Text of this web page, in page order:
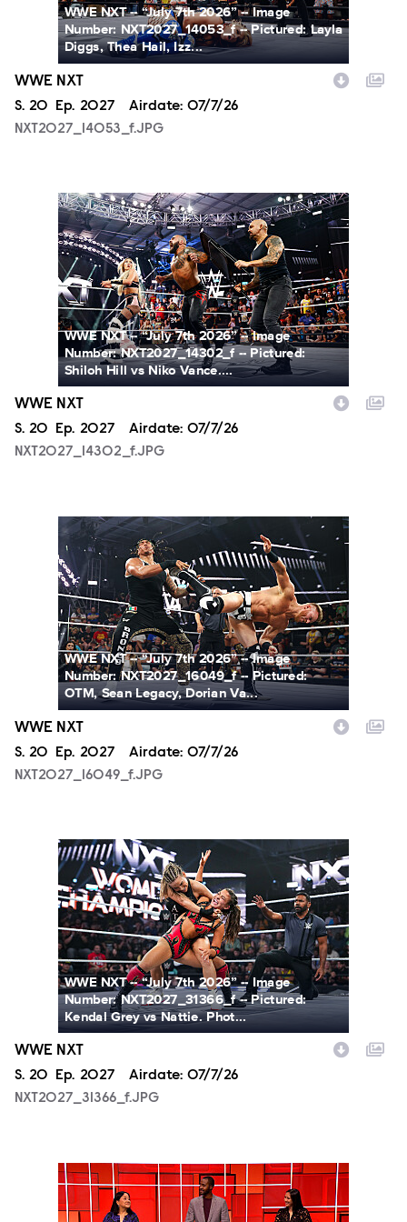
WWE NXT -- “July 7th 2026” -- Image
Number: NXT2027_14053_f -- Pictured: Layla
Diggs, Thea Hail, Izz...
WWE NXT
Season
S. 20 Episode
Ep. 2027 Airdate: 07/7/26
NXT2027_14053_f.JPG
NXT2027_14302_f.JPG
WWE NXT -- “July 7th 2026” -- Image
Number: NXT2027_14302_f -- Pictured:
Shiloh Hill vs Niko Vance....
WWE NXT
Season
S. 20 Episode
Ep. 2027 Airdate: 07/7/26
NXT2027_14302_f.JPG
NXT2027_16049_f.JPG
WWE NXT -- “July 7th 2026” -- Image
Number: NXT2027_16049_f -- Pictured:
OTM, Sean Legacy, Dorian Va...
WWE NXT
Season
S. 20 Episode
Ep. 2027 Airdate: 07/7/26
NXT2027_16049_f.JPG
NXT2027_31366_f.JPG
WWE NXT -- “July 7th 2026” -- Image
Number: NXT2027_31366_f -- Pictured:
Kendal Grey vs Nattie. Phot...
WWE NXT
Season
S. 20 Episode
Ep. 2027 Airdate: 07/7/26
NXT2027_31366_f.JPG
SCR215_fg_0001.JPG